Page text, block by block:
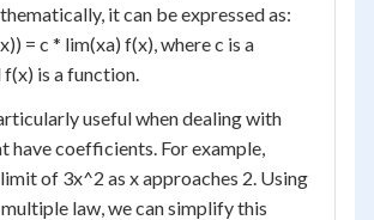
it can be expressed as:
= c * lim(xa) f(x), where c is a
is a function.
useful when dealing with
have coefficients. For example,
of 3x^2 as x approaches 2. Using
law, we can simplify this